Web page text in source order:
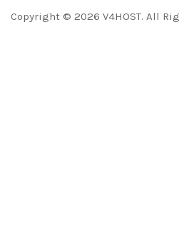
Copyright © 2026 V4HOST. All